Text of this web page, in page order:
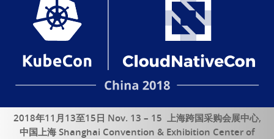
2018年11月13至15日 Nov. 13 – 15 上海跨国采购会展中心,
中国上海 Shanghai Convention & Exhibition Center of